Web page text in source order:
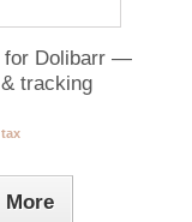
for Dolibarr —
tracking
tax
More